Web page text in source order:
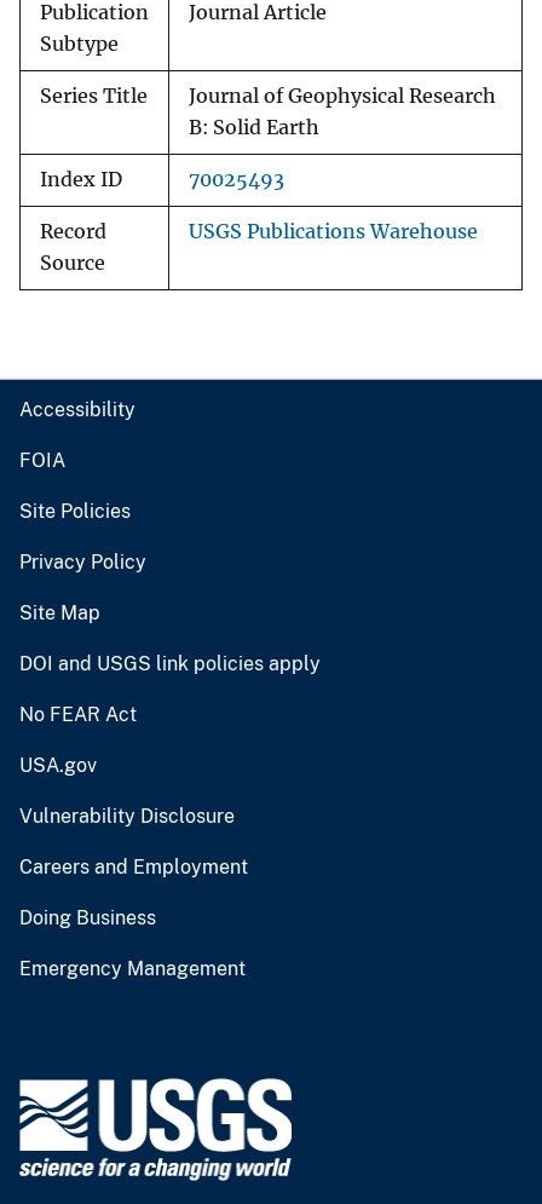
Publication
Subtype
Journal Article
Series Title
Journal of Geophysical Research
B: Solid Earth
Index ID 70025493
Record
Source
USGS Publications Warehouse
Accessibility
FOIA
Site Policies
Privacy Policy
Site Map
DOI and USGS link policies apply
No FEAR Act
USA.gov
Vulnerability Disclosure
Careers and Employment
Doing Business
Emergency Management